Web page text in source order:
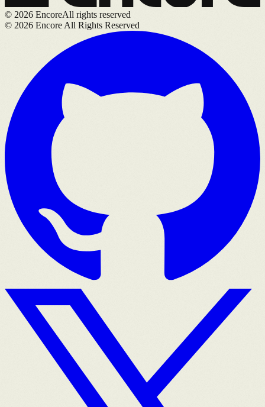
© 2026 EncoreAll rights reserved
© 2026 Encore All Rights Reserved